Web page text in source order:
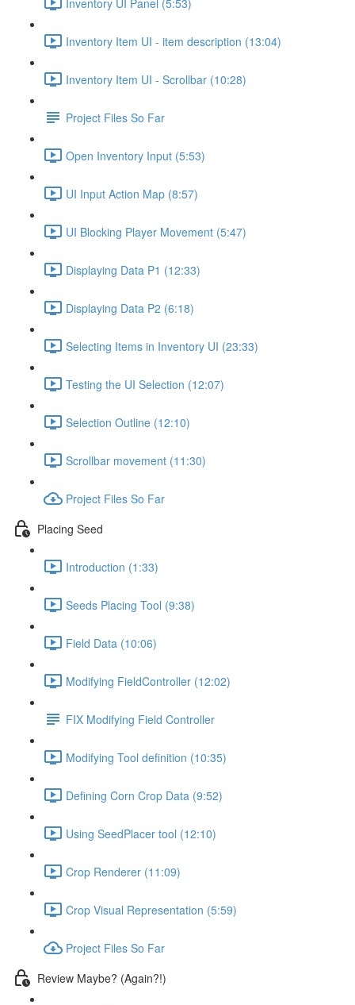
Inventory Item UI - item description (13:04)
Inventory Item UI - Scrollbar (10:28)
Project Files So Far
Open Inventory Input (5:53)
UI Input Action Map (8:57)
UI Blocking Player Movement (5:47)
Displaying Data P1 (12:33)
Displaying Data P2 (6:18)
Selecting Items in Inventory UI (23:33)
Testing the UI Selection (12:07)
Selection Outline (12:10)
Scrollbar movement (11:30)
Project Files So Far
Placing Seed
Introduction (1:33)
Seeds Placing Tool (9:38)
Field Data (10:06)
Modifying FieldController (12:02)
FIX Modifying Field Controller
Modifying Tool definition (10:35)
Defining Corn Crop Data (9:52)
Using SeedPlacer tool (12:10)
Crop Renderer (11:09)
Crop Visual Representation (5:59)
Project Files So Far
Review Maybe? (Again?!)